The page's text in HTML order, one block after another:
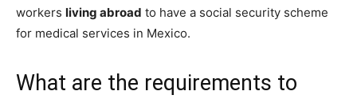
workers living abroad to have a social security scheme
for medical services in Mexico.
What are the requirements to